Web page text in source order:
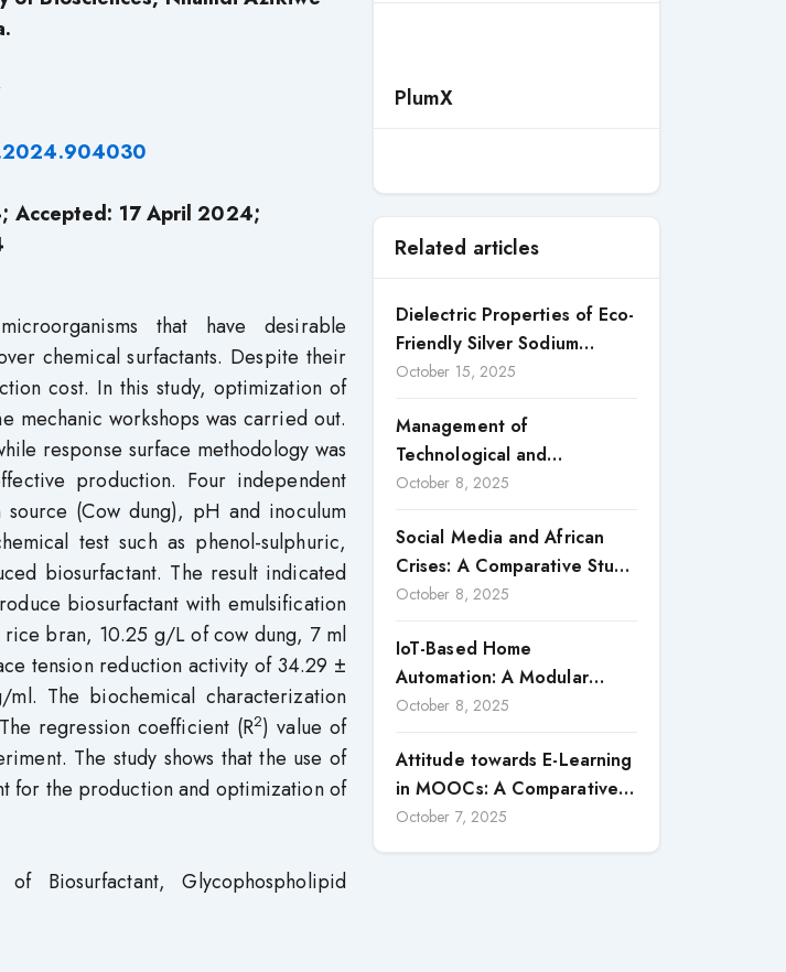
Accepted: 17 April 2024;
that have desirable
chemical surfactants. Despite their
cost. In this study, optimization of
mechanic workshops was carried out.
response surface methodology was
production. Four independent
(Cow dung), pH and inoculum
test such as phenol-sulphuric,
biosurfactant. The result indicated
biosurfactant with emulsification
bran, 10.25 g/L of cow dung, 7 ml
tension reduction activity of 34.29 ±
The biochemical characterization
regression coefficient (R2) value of
The study shows that the use of
for the production and optimization of
Biosurfactant, Glycophospholipid
PlumX
Related articles
Dielectric Properties of Eco-
Friendly Silver Sodium
Niobate Perovskite Ceramic
October 15, 2025
Management of
Technological and
Organizational Innovation as
Building Competitive
Advantages: Case Study of
Macon Transportes (2020–
October 8, 2025
Social Media and African
Crises: A Comparative Study
of Nigeria and South Africa
October 8, 2025
IoT-Based Home
Automation: A Modular
System with Smart
Features
October 8, 2025
Attitude towards E-Learning
in MOOCs: A Comparative
Study of Teacher Educators
October 7, 2025